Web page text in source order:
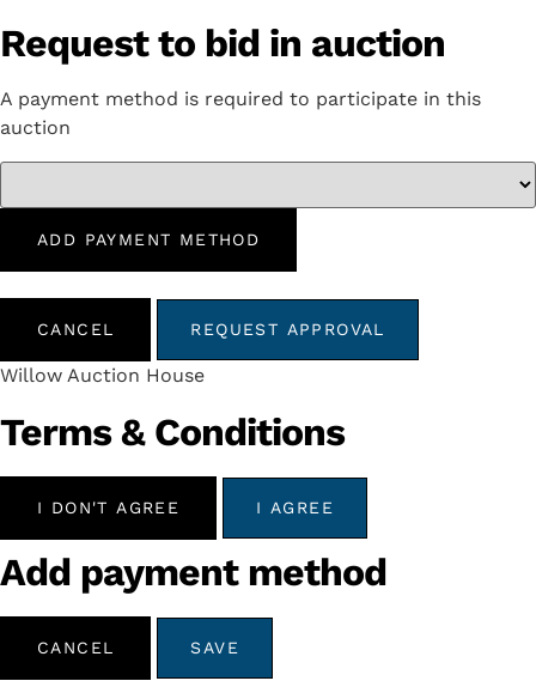
Request to bid in auction
A payment method is required to participate in this
auction
ADD PAYMENT METHOD
CANCEL REQUEST APPROVAL
Willow Auction House
Terms & Conditions
I DON'T AGREE I AGREE
Add payment method
CANCEL SAVE